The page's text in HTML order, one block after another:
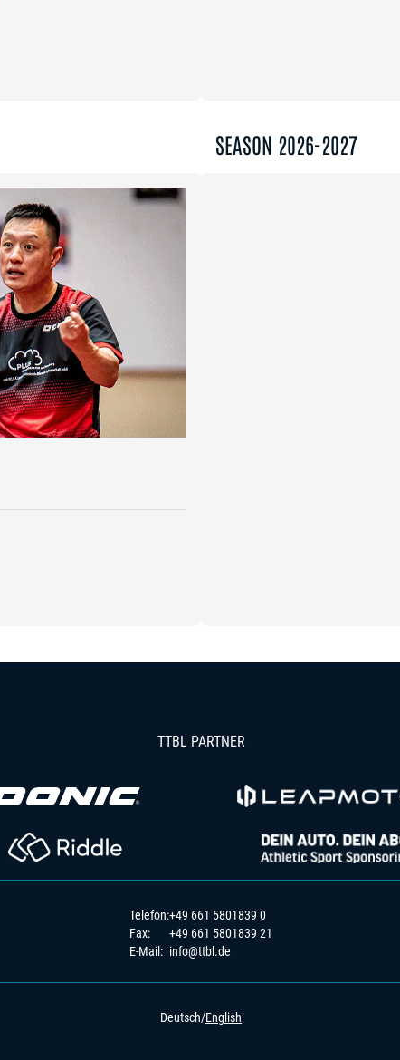
SEASON 2026-2027
TTBL PARTNER
Telefon:
Fax:
E-Mail:
+49 661 5801839 0
+49 661 5801839 21
info@ttbl.de
Deutsch/English